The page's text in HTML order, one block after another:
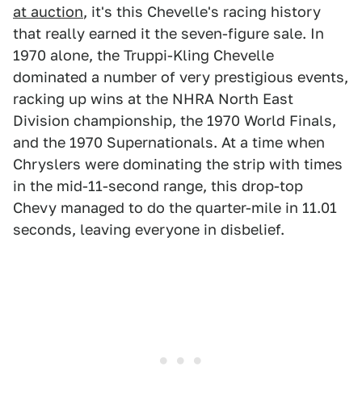
at auction, it's this Chevelle's racing history
that really earned it the seven-figure sale. In
1970 alone, the Truppi-Kling Chevelle
dominated a number of very prestigious events,
racking up wins at the NHRA North East
Division championship, the 1970 World Finals,
and the 1970 Supernationals. At a time when
Chryslers were dominating the strip with times
in the mid-11-second range, this drop-top
Chevy managed to do the quarter-mile in 11.01
seconds, leaving everyone in disbelief.